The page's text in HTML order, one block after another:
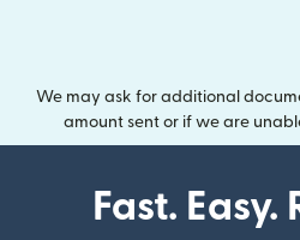
We may ask for additional
amount sent or if we are
Fast. Easy.